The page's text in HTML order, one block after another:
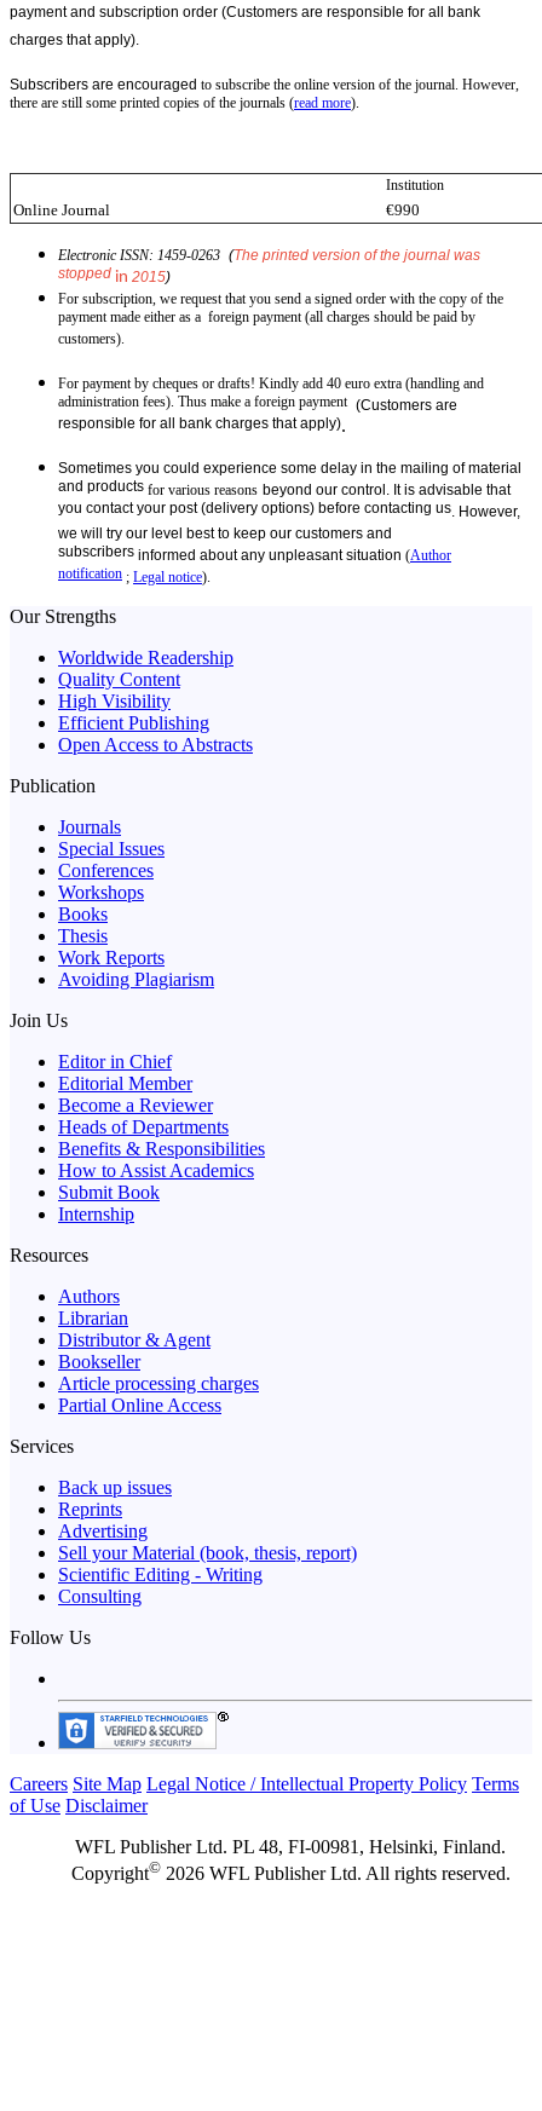
payment and subscription order (Customers are responsible for all bank
charges that apply).
Subscribers are encouraged to subscribe the online version of the journal. However,
there are still some printed copies of the journals (read more).
Institution
Online Journal €990
Electronic ISSN: 1459-0263 (The printed version of the journal was
stopped in 2015)
For subscription, we request that you send a signed order with the copy of the
payment made either as a foreign payment (all charges should be paid by
customers).
For payment by cheques or drafts! Kindly add 40 euro extra (handling and
administration fees). Thus make a foreign payment (Customers are
responsible for all bank charges that apply).
Sometimes you could experience some delay in the mailing of material
and products for various reasons beyond our control. It is advisable that
you contact your post (delivery options) before contacting us . However,
we will try our level best to keep our customers and
subscribers informed aboutany unpleasantsituation (Author
notification ; Legal notice).
Our Strengths
Worldwide Readership
Quality Content
High Visibility
Efficient Publishing
Open Access to Abstracts
Publication
Journals
Special Issues
Conferences
Workshops
Books
Thesis
Work Reports
Avoiding Plagiarism
Join Us
Editor in Chief
Editorial Member
Become a Reviewer
Heads of Departments
Benefits & Responsibilities
How to Assist Academics
Submit Book
Internship
Resources
Authors
Librarian
Distributor & Agent
Bookseller
Article processing charges
Partial Online Access
Services
Back up issues
Reprints
Advertising
Sell your Material (book, thesis, report)
Scientific Editing - Writing
Consulting
Follow Us
Careers Site Map Legal Notice / Intellectual Property Policy Terms
of Use Disclaimer
WFL Publisher Ltd. PL 48, FI-00981, Helsinki, Finland.
Copyright©2026 WFL Publisher Ltd. All rights reserved.